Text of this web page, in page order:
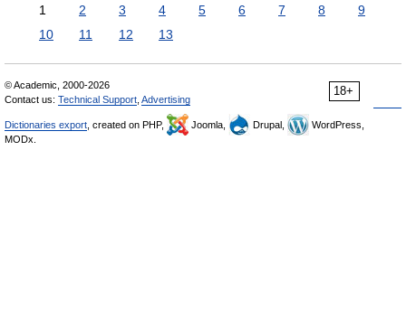
1 2 3 4 5 6 7 8
9
10
11 12 13
18+
© Academic, 2000-2026
Contact us: Technical Support Advertising
Dictionaries export , created on PHP, Joomla, Drupal,
WordPress,
MODx.